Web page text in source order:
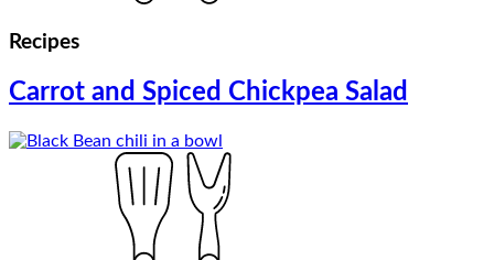
Recipes
Carrot and Spiced Chickpea Salad